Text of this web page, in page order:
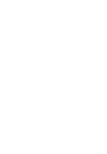
Beyond the